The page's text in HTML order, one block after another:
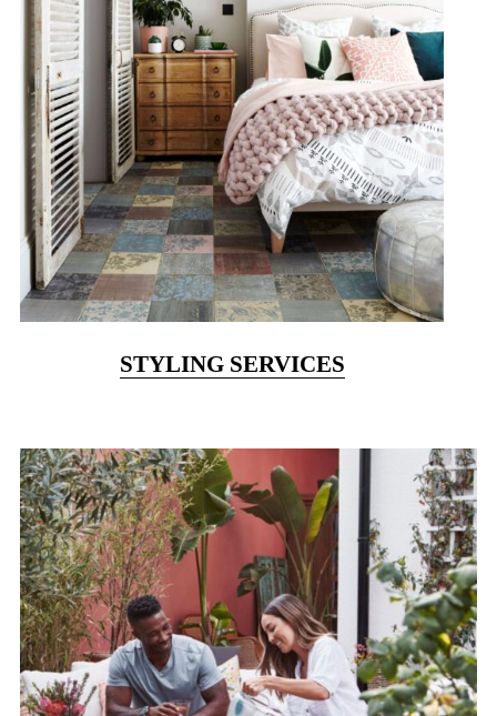
STYLING SERVICES